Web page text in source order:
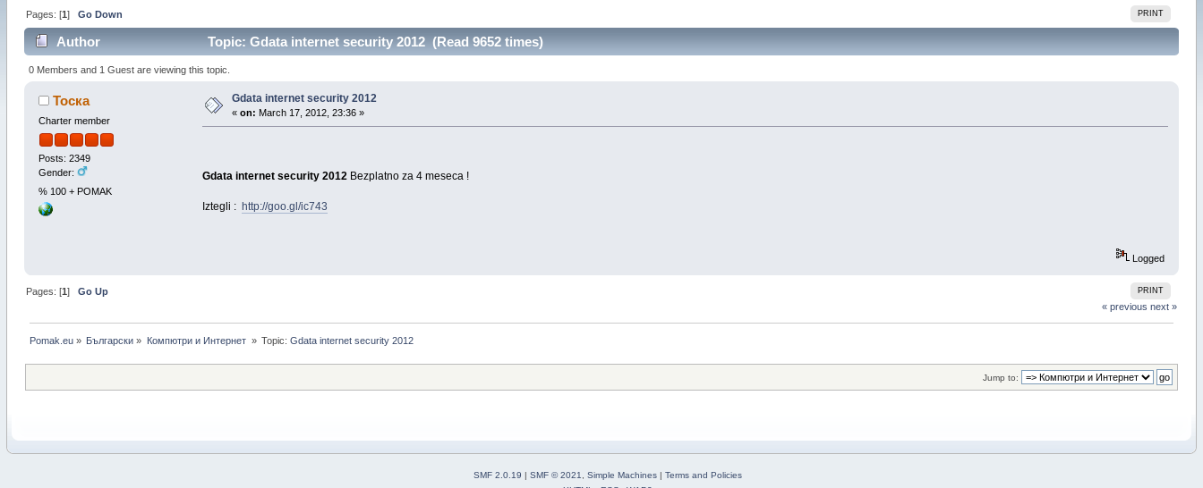
PRINT
Pages: [1] Go Down
Author Topic: Gdata internet security 2012 (Read 9652 times)
0 Members and 1 Guest are viewing this topic.
Тоска
Charter member
Posts: 2349
Gender:
% 100 + POMAK
Gdata internet security 2012
« on: March 17, 2012, 23:36 »
Gdata internet security 2012 Bezplatno za 4 meseca !
Iztegli :http://goo.gl/ic743
Logged
PRINT
Pages: [1] Go Up
« previous next »
Pomak.eu» Български » Компютри и Интернет » Topic: Gdata internet security 2012
Jump to:
SMF 2.0.19 |SMF © 2021 ,Simple Machines |Terms and Policies